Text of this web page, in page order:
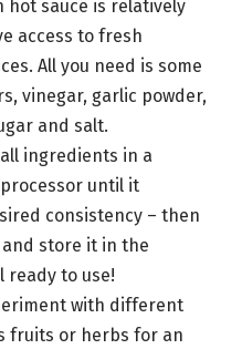
hot sauce is relatively
access to fresh
All you need is some
vinegar, garlic powder,
and salt.
ingredients in a
processor until it
consistency – then
store it in the
to use!
with different
fruits or herbs for an